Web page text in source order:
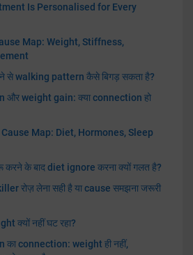
Is Personalised for Every
Map: Weight, Stiffness,
से walking pattern कैसे बिगड़ सकता है?
weight gain: क्या connection हो
Map: Diet, Hormones, Sleep
के बाद diet ignore करना क्यों गलत है?
रोज़ लेना सही है या cause समझना जरूरी
क्यों नहीं घट रहा?
connection: weight ही नहीं,